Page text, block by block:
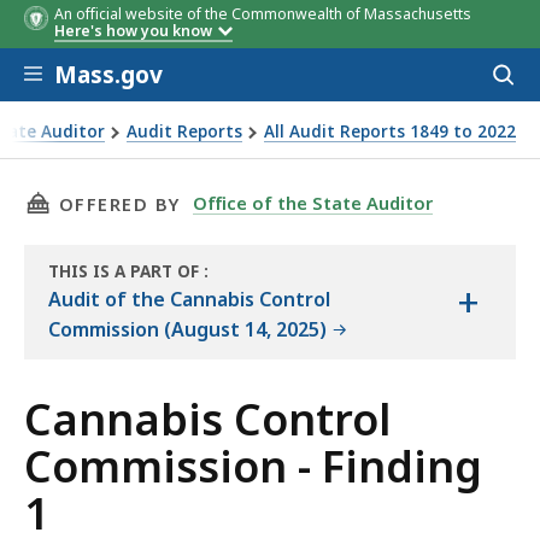
An official website of the Commonwealth of Massachusetts
Here's how you know
Skip to main content
Mass.gov
Auditor Audit Reports All Audit Reports 1849 to 2022
- Finding 1
THIS PAGE, CANNABIS CONTROL
OFFERED BY Office of the State Auditor
THIS IS A PART OF
THE
AUDIT
:
Audit of the Cannabis Control
Commission (August 14, 2025)
+
Cannabis Control
Commission - Finding
1
Licenses*
Extensions
During the Audit Period
Licenses
Extensions
(Population
Licenses)
(A)
Length of
Extension
of 698
(B)
Length of
Extension